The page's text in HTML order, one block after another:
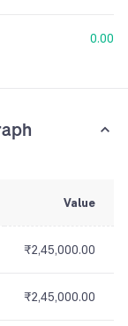
0.00
Value
₹2,45,000.00
₹2,45,000.00